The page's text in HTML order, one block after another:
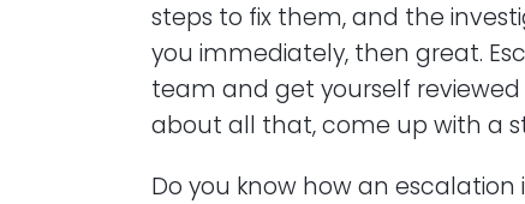
steps to fix them, and the
you immediately, then great.
team and get yourself reviewed
about all that, come up with a
Do you know how an escalation